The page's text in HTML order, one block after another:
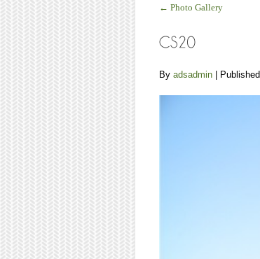
← Photo Gallery
By adsadmin Published